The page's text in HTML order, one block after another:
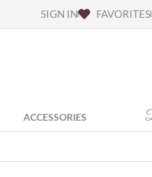
SIGN IN FAVORITES
ACCESSORIES